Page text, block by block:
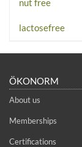
nut free
lactosefree
ÖKONORM
About us
Memberships
Certifications